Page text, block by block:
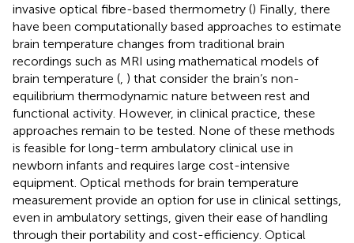
invasive optical fibre-based thermometry () Finally, there
have been computationally based approaches to estimate
brain temperature changes from traditional brain
recordings such as MRI using mathematical models of
brain temperature ( ) that consider the brain’s non-
equilibrium thermodynamic nature between rest and
functional activity. However, in clinical practice, these
approaches remain to be tested. None of these methods
is feasible for long-term ambulatory clinical use in
newborn infants and requires large cost-intensive
equipment. Optical methods for brain temperature
measurement provide an option for use in clinical settings,
even in ambulatory settings, given their ease of handling
through their portability and cost-efficiency. Optical